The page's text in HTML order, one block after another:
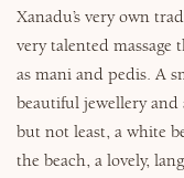
Xanadu’s very own
very talented massage
as mani and pedis. A
beautiful jewellery
but not least, a white
the beach, a lovely,